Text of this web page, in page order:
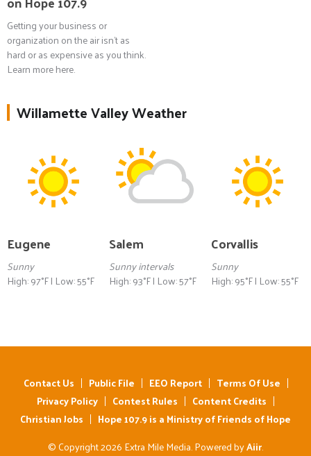
Getting your business or
organization on the air isn't as
hard or as expensive as you think.
Learn more here.
Willamette Valley Weather
Eugene
Sunny
High: 97°F | Low: 55°F
Salem
Sunny intervals
High: 93°F | Low: 57°F
Corvallis
Sunny
High: 95°F | Low: 55°F
Contact Us Public File EEO Report
Terms Of Use
Privacy Policy
Contest Rules
Content Credits
Christian Jobs
Hope 107.9 is a Ministry of Friends of Hope
© Copyright 2026 Extra Mile Media. Powered byAiir.